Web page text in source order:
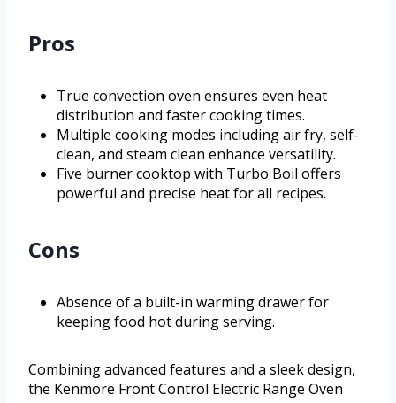
Pros
True convection oven ensures even heat
distribution and faster cooking times.
Multiple cooking modes including air fry, self-
clean, and steam clean enhance versatility.
Five burner cooktop with Turbo Boil offers
powerful and precise heat for all recipes.
Cons
Absence of a built-in warming drawer for
keeping food hot during serving.
Combining advanced features and a sleek design,
the Kenmore Front Control Electric Range Oven